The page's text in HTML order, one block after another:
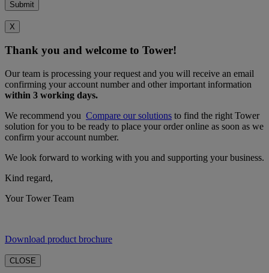
X
Thank you and welcome to Tower!
Our team is processing your request and you will receive an email
confirming your account number and other important information
within 3 working days.
We recommend you Compare our solutions to find the right Tower
solution for you to be ready to place your order online as soon as we
confirm your account number.
We look forward to working with you and supporting your business.
Kind regard,
Your Tower Team
Download product brochure
CLOSE